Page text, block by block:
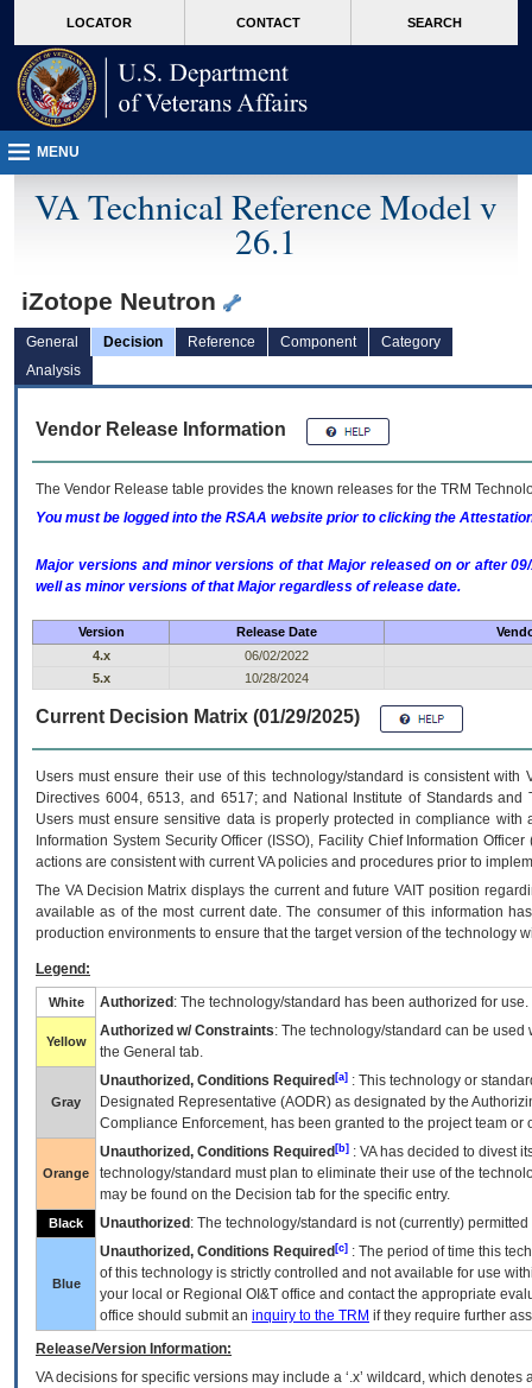
VA
page
content
LOCATOR CONTACT SEARCH
MENU
VA Technical Reference Model v
26.1
iZotope Neutron
General Decision Reference Component
Category
Analysis
Vendor Release Information
The Vendor Release table provides the known releases for the TRM
You must be logged into the RSAA website prior to clicking the
Major versions and minor versions of that Major released on or after
well as minor versions of that Major regardless of release date.
Version Release Date
4.x
06/02/2022
5.x
10/28/2024
Current Decision Matrix (01/29/2025)
Users must ensure their use of this technology/standard is consistent
Directives 6004, 6513, and 6517; and National Institute of Standards
Users must ensure sensitive data is properly protected in compliance
Information System Security Officer (ISSO), Facility Chief Information
actions are consistent with current VA policies and procedures prior to
The VADecision Matrix displays the current and futureVA IT position
available as of the most current date. The consumer of this information
production environments to ensure that the target version of the technology
Legend:
White Authorized : The technology/standard has been authorized for use.
Yellow
Authorized w/ Constraints: The technology/standard can be
the General tab.
Gray
Unauthorized, Conditions Required [a] : This technology or
Designated Representative (AODR) as designated by the
Compliance Enforcement, has been granted to the project team
Orange
Unauthorized, Conditions Required [b] : VAhas decided to divest
technology/standard must plan to eliminate their use of the
may be found on the Decision tab for the specific entry.
Black Unauthorized : The technology/standard is not (currently)
Blue
Unauthorized, Conditions Required [c] : The period of time this
of this technology is strictly controlled and not available for use
your local or Regional OI&T office and contact the appropriate
office should submit an inquiry to the TRM if they require further
Release/Version Information:
VAdecisions for specific versions may include a ‘.x’ wildcard, which